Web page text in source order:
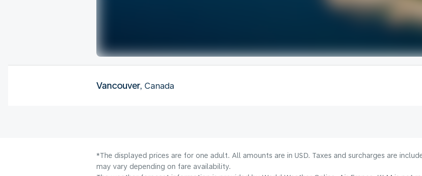
Vancouver, Canada
*The displayed prices are for one adult. All amounts are in USD. Taxes and surcharges are
may vary depending on fare availability.